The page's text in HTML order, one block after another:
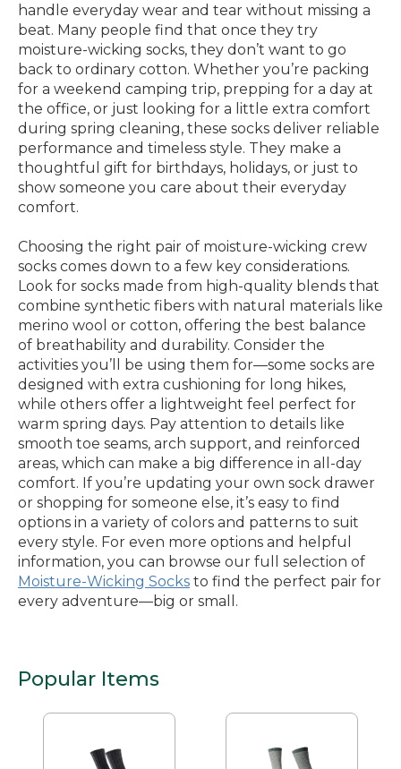
handle everyday wear and tear without missing a
beat. Many people find that once they try
moisture-wicking socks, they don’t want to go
back to ordinary cotton. Whether you’re packing
for a weekend camping trip, prepping for a day at
the office, or just looking for a little extra comfort
during spring cleaning, these socks deliver reliable
performance and timeless style. They make a
thoughtful gift for birthdays, holidays, or just to
show someone you care about their everyday
comfort.
Choosing the right pair of moisture-wicking crew
socks comes down to a few key considerations.
Look for socks made from high-quality blends that
combine synthetic fibers with natural materials like
merino wool or cotton, offering the best balance
of breathability and durability. Consider the
activities you’ll be using them for—some socks are
designed with extra cushioning for long hikes,
while others offer a lightweight feel perfect for
warm spring days. Pay attention to details like
smooth toe seams, arch support, and reinforced
areas, which can make a big difference in all-day
comfort. If you’re updating your own sock drawer
or shopping for someone else, it’s easy to find
options in a variety of colors and patterns to suit
every style. For even more options and helpful
information, you can browse our full selection of
Moisture-Wicking Socks to find the perfect pair for
every adventure—big or small.
Popular Items